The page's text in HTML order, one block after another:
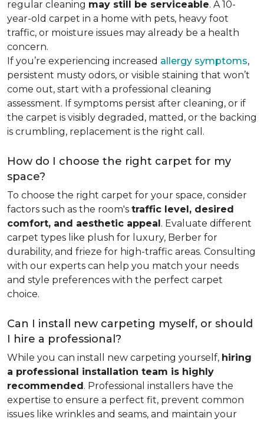
regular cleaning may still be serviceable. A 10-
year-old carpet in a home with pets, heavy foot
traffic, or moisture issues may already be a health
concern.
If you’re experiencing increased allergy symptoms,
persistent musty odors, or visible staining that won’t
come out, start with a professional cleaning
assessment. If symptoms persist after cleaning, or if
the carpet is visibly degraded, matted, or the backing
is crumbling, replacement is the right call.
How do I choose the right carpet for my
space?
To choose the right carpet for your space, consider
factors such as the room's traffic level, desired
comfort, and aesthetic appeal. Evaluate different
carpet types like plush for luxury, Berber for
durability, and frieze for high-traffic areas. Consulting
with our experts can help you match your needs
and style preferences with the perfect carpet
choice.
Can I install new carpeting myself, or should
I hire a professional?
While you can install new carpeting yourself, hiring
a professional installation team is highly
recommended. Professional installers have the
expertise to ensure a perfect fit, prevent common
issues like wrinkles and seams, and maintain your